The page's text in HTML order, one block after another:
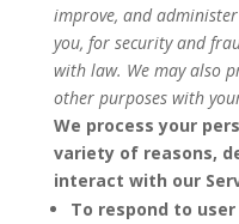
improve, and
you, for security and
with law. We may also
other purposes with
We process your
variety of reasons,
interact with our
To respond to